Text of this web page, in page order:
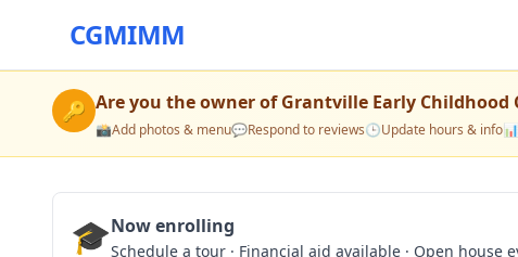
CGMIMM
🔑 Are you the owner ofGrantville Early Childhood
📸Add photos & menu💬Respond to reviews🕒Update hours & info📊
🎓Now enrolling
Schedule a tour · Financial aid available · Open house